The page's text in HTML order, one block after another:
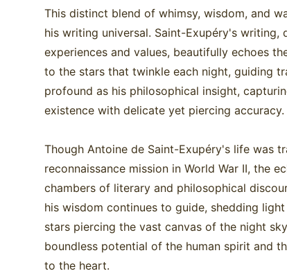
This distinct blend of whimsy, wisdom, and
his writing universal. Saint-Exupéry's writing,
experiences and values, beautifully echoes
to the stars that twinkle each night, guiding
profound as his philosophical insight,
existence with delicate yet piercing accuracy.
Though Antoine de Saint-Exupéry's life was
reconnaissance mission in World War II, the
chambers of literary and philosophical
his wisdom continues to guide, shedding
stars piercing the vast canvas of the night
boundless potential of the human spirit and
to the heart.